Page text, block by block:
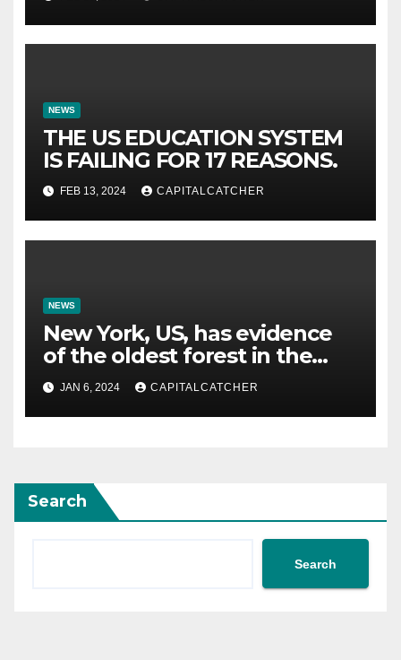
NEWS
THE US EDUCATION SYSTEM
IS FAILING FOR 17 REASONS.
FEB 13, 2024 CAPITALCATCHER
NEWS
New York, US, has evidence
of the oldest forest in the
world.
JAN 6, 2024 CAPITALCATCHER
Search
Search